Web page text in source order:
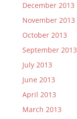
December 2013
November 2013
October 2013
September 2013
July 2013
June 2013
April 2013
March 2013